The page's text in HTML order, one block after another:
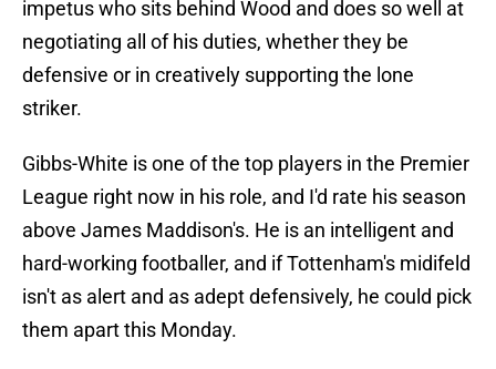
impetus who sits behind Wood and does so well at
negotiating all of his duties, whether they be
defensive or in creatively supporting the lone
striker.
Gibbs-White is one of the top players in the Premier
League right now in his role, and I'd rate his season
above James Maddison's. He is an intelligent and
hard-working footballer, and if Tottenham's midifeld
isn't as alert and as adept defensively, he could pick
them apart this Monday.